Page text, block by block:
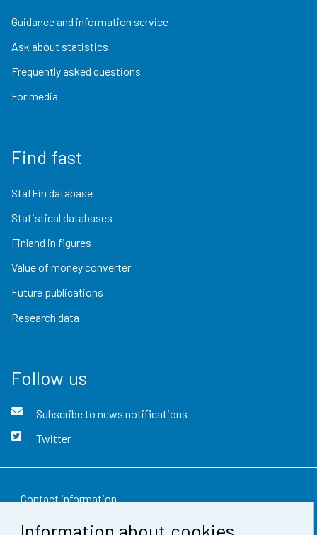
Information about cookies
Guidance and information service
Ask about statistics
Frequently asked questions
For media
Find fast
StatFin database
Statistical databases
Finland in figures
Value of money converter
Future publications
Research data
Follow us
Subscribe to news notifications
Twitter
Contact information
Feedback